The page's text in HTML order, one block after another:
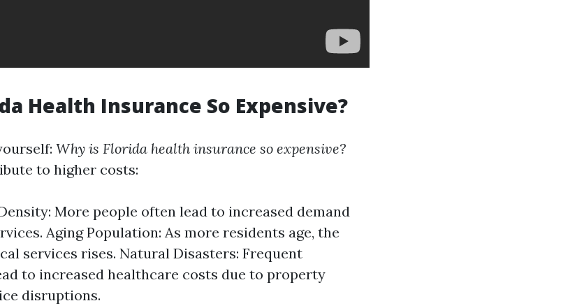
Health Insurance So Expensive?
Why is Florida health insurance so expensive?
to higher costs:
More people often lead to increased demand
Aging Population: As more residents age, the
services rises. Natural Disasters: Frequent
to increased healthcare costs due to property
disruptions.